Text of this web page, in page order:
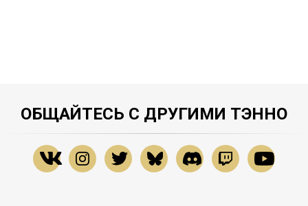
ОБЩАЙТЕСЬ С ДРУГИМИ ТЭННО